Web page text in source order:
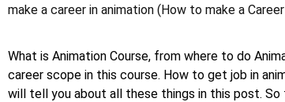
make a career in animation (How to make a
What is Animation Course, from where to do
career scope in this course. How to get job in
will tell you about all these things in this post.